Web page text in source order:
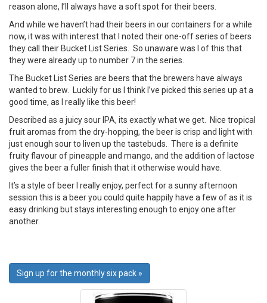
reason alone, I’ll always have a soft spot for their beers.
And while we haven’t had their beers in our containers for a while
now, it was with interest that I noted their one-off series of beers
they call their Bucket List Series. So unaware was I of this that
they were already up to number 7 in the series.
The Bucket List Series are beers that the brewers have always
wanted to brew. Luckily for us I think I’ve picked this series up at a
good time, as I really like this beer!
Described as a juicy sour IPA, its exactly what we get. Nice tropical
fruit aromas from the dry-hopping, the beer is crisp and light with
just enough sour to liven up the tastebuds. There is a definite
fruity flavour of pineapple and mango, and the addition of lactose
gives the beer a fuller finish that it otherwise would have.
It’s a style of beer I really enjoy, perfect for a sunny afternoon
session this is a beer you could quite happily have a few of as it is
easy drinking but stays interesting enough to enjoy one after
another.
Sign up for the monthly six pack »